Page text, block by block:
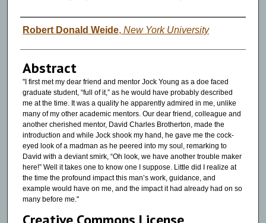
Authors
Robert Donald Weide, New York University
Abstract
"I first met my dear friend and mentor Jock Young as a doe faced
graduate student, “full of it,” as he would have probably described
me at the time. It was a quality he apparently admired in me, unlike
many of my other academic mentors. Our dear friend, colleague and
another cherished mentor, David Charles Brotherton, made the
introduction and while Jock shook my hand, he gave me the cock-
eyed look of a madman as he peered into my soul, remarking to
David with a deviant smirk, “Oh look, we have another trouble maker
here!” Well it takes one to know one I suppose. Little did I realize at
the time the profound impact this man’s work, guidance, and
example would have on me, and the impact it had already had on so
many before me."